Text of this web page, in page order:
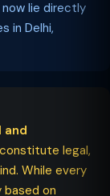
now lie directly
in Delhi,
and
legal,
While every
on